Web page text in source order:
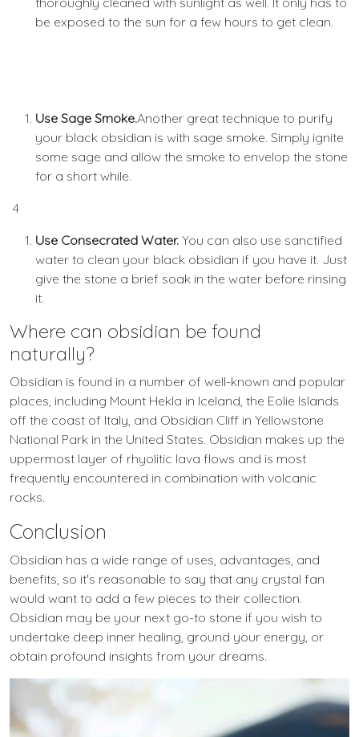
be exposed to the sun for a few hours to get clean.
Use Sage Smoke.Another great technique to purify
your black obsidian is with sage smoke. Simply ignite
some sage and allow the smoke to envelop the stone
for a short while.
4
Use Consecrated Water. You can also use sanctified
water to clean your black obsidian if you have it. Just
give the stone a brief soak in the water before rinsing
it.
Where can obsidian be found
naturally?
Obsidian is found in a number of well-known and popular
places, including Mount Hekla in Iceland, the Eolie Islands
off the coast of Italy, and Obsidian Cliff in Yellowstone
National Park in the United States. Obsidian makes up the
uppermost layer of rhyolitic lava flows and is most
frequently encountered in combination with volcanic
rocks.
Conclusion
Obsidian has a wide range of uses, advantages, and
benefits, so it's reasonable to say that any crystal fan
would want to add a few pieces to their collection.
Obsidian may be your next go-to stone if you wish to
undertake deep inner healing, ground your energy, or
obtain profound insights from your dreams.